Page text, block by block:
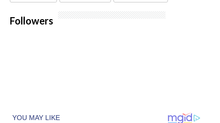
Followers